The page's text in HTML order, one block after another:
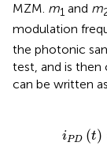
MZM. m1 and m
modulation
the photonic
test, and is
can be written as
iPD (t)
∑ 02
= +∞
n =−
± 2)t